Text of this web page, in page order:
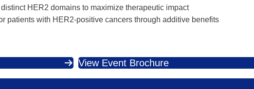
HER2 domains to maximize therapeutic impact
patients with HER2-positive cancers through additive benefits
View Event Brochure